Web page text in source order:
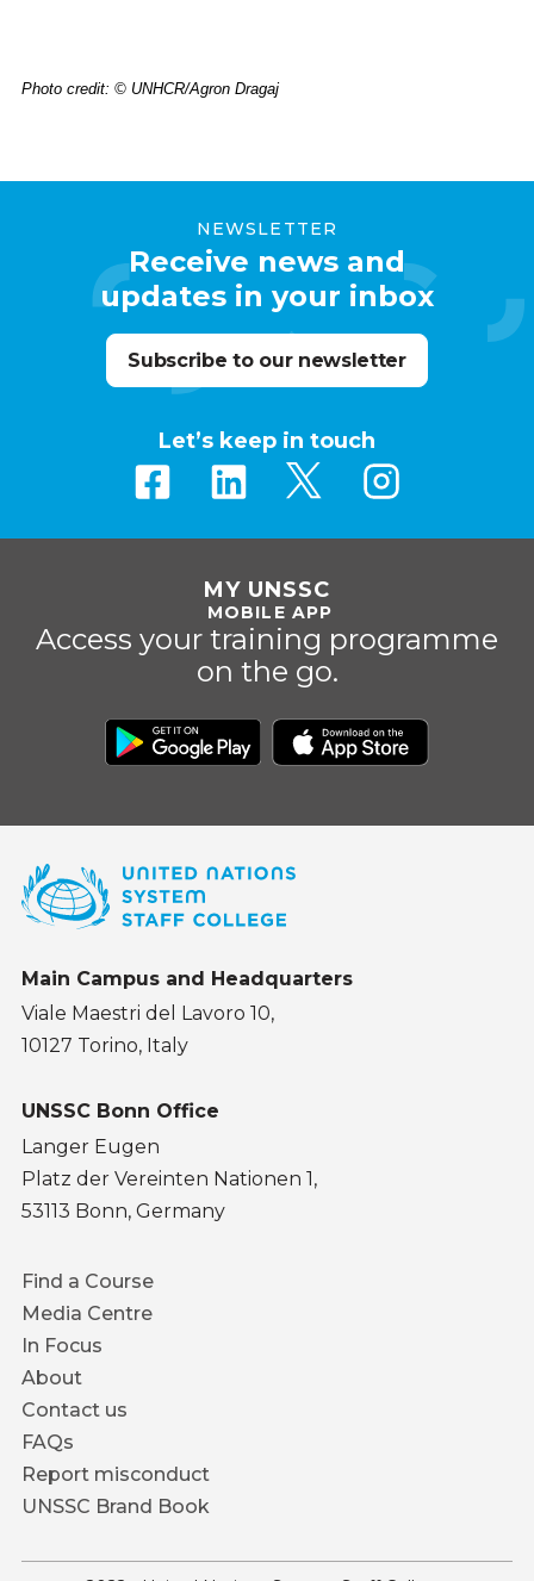
Photo credit: © UNHCR/Agron Dragaj
NEWSLETTER
Receive news and
updates in your inbox
Subscribe to our newsletter
Let’s keep in touch
MY UNSSC
MOBILE APP
Access your training programme
on the go.
Main Campus and Headquarters
Viale Maestri del Lavoro 10,
10127 Torino, Italy
UNSSC Bonn Office
Langer Eugen
Platz der Vereinten Nationen 1,
53113 Bonn, Germany
Footer
menu
Find a Course
Media Centre
In Focus
About
Contact us
FAQs
Report misconduct
UNSSC Brand Book